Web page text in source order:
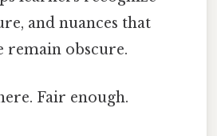
and nuances that
remain obscure.
Fair enough.